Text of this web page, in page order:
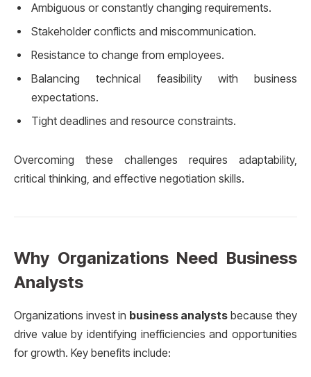
Ambiguous or constantly changing requirements.
Stakeholder conflicts and miscommunication.
Resistance to change from employees.
Balancing technical feasibility with business
expectations.
Tight deadlines and resource constraints.
Overcoming these challenges requires adaptability,
critical thinking, and effective negotiation skills.
Why Organizations Need Business
Analysts
Organizations invest in business analysts because they
drive value by identifying inefficiencies and opportunities
for growth. Key benefits include: